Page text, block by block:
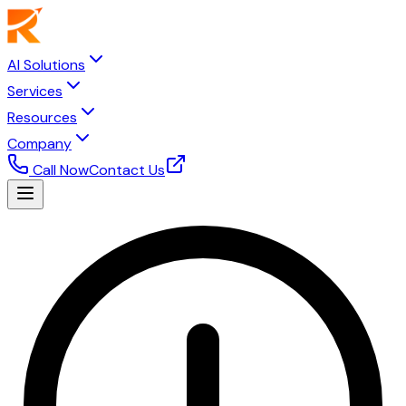
AI Solutions
Services
Resources
Company
Call NowContact Us